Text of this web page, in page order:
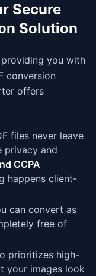
Secure
Solution
you with
conversion
offers
files never leave
privacy and
CCPA
happens client-
can convert as
free of
prioritizes high-
your images look